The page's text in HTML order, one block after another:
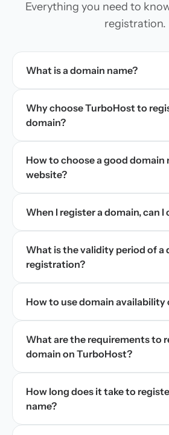
Everything you need to
registration.
What is a domain name?
Why choose TurboHost to
domain?
How to choose a good domain
website?
When I register a domain, can
What is the validity period of a
registration?
How to use domain availability
What are the requirements to
domain on TurboHost?
How long does it take to
name?